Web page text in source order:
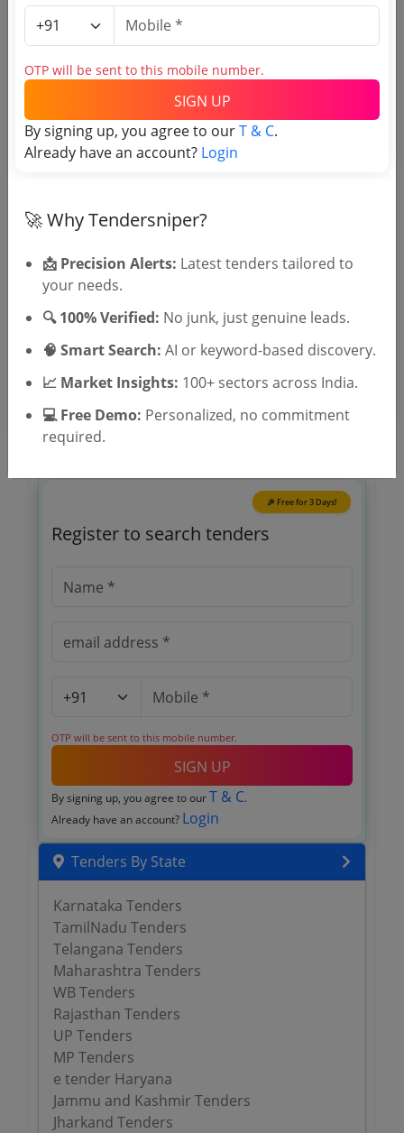
Login to View Agency Name
Login to View Purchaser State
Tender No
Tender Type and Location
Tender Category
Location/Region
🎉 Free for 3 Days!
Register to search tenders
OTP will be sent to this mobile number.
SIGN UP
By signing up, you agree to our T & C.
Already have an account? Login
Tenders By State
Karnataka Tenders
TamilNadu Tenders
Telangana Tenders
Maharashtra Tenders
WB Tenders
Rajasthan Tenders
UP Tenders
MP Tenders
e tender Haryana
Jammu and Kashmir Tenders
Jharkand Tenders
OTP will be sent to this mobile number.
SIGN UP
By signing up, you agree to ourT & C.
Already have an account? Login
🚀 Why Tendersniper?
📩 Precision Alerts: Latest tenders tailored to
your needs.
🔍 100% Verified: No junk, just genuine leads.
🧠 Smart Search: AI or keyword-based discovery.
📈 Market Insights: 100+ sectors across India.
💻 Free Demo: Personalized, no commitment
required.